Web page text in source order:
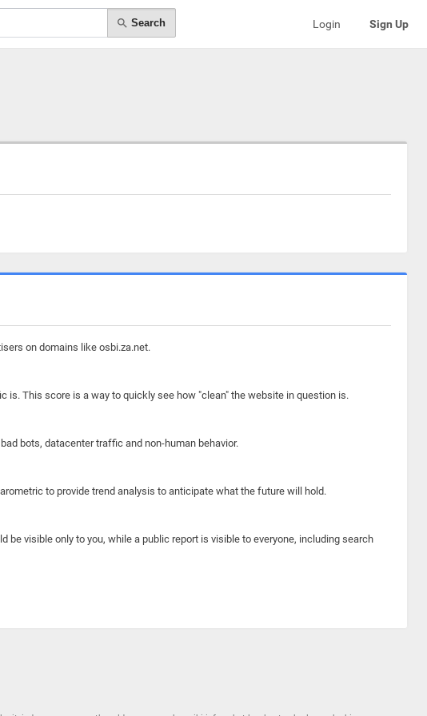
Search Login Sign Up
on domains like osbi.za.net.
This score is a way to quickly see how "clean" the website in question is.
bots, datacenter traffic and non-human behavior.
to provide trend analysis to anticipate what the future will hold.
be visible only to you, while a public report is visible to everyone, including search